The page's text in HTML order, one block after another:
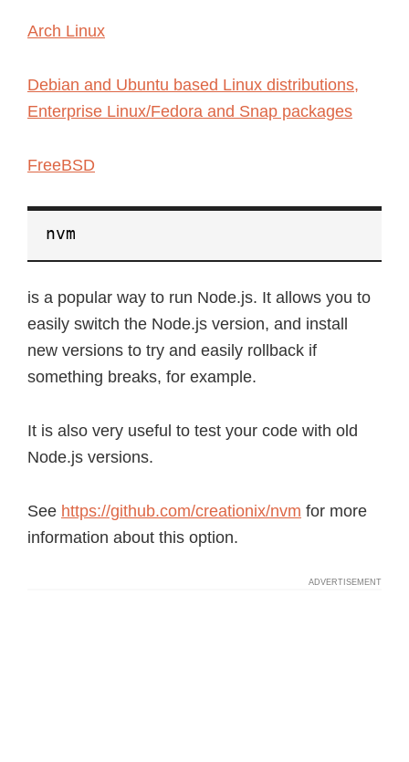
Arch Linux
Debian and Ubuntu based Linux distributions,
Enterprise Linux/Fedora and Snap packages
FreeBSD
nvm
is a popular way to run Node.js. It allows you to
easily switch the Node.js version, and install
new versions to try and easily rollback if
something breaks, for example.
It is also very useful to test your code with old
Node.js versions.
See https://github.com/creationix/nvm for more
information about this option.